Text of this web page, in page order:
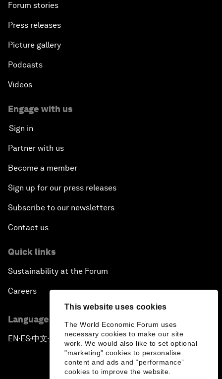
This website uses cookies
The World Economic Forum uses
necessary cookies to make our site
work. We would also like to set optional
"marketing" cookies to personalise
content and ads and “performance”
cookies to improve the website.
Forum stories
Press releases
Picture gallery
Podcasts
Videos
Engage with us
Sign in
Partner with us
Become a member
Sign up for our press releases
Subscribe to our newsletters
Contact us
Quick links
Sustainability at the Forum
Careers
Language editions
EN ▪ES▪中文▪ 日本語